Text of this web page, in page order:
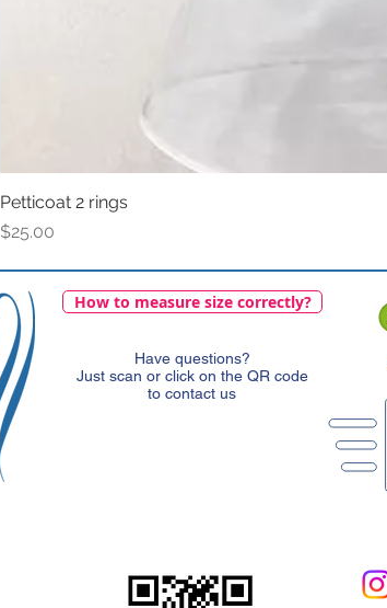
Petticoat 2 rings
Price
$25.00
How to measure size correctly?
Have questions?
Just scan or click on the QR code
to contact us